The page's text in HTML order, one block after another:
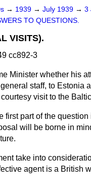
→ 1939 → July 1939 → 3
TO QUESTIONS.
VISITS).
cc892-3
Minister whether his
staff, to
visit to the
first part of the
will be borne in
take into
agent is a British